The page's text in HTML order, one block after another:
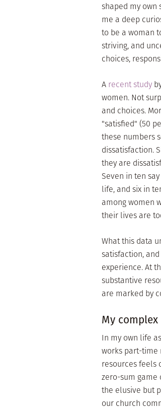
shaped my own
me a deep
to be a woman
striving, and
choices,
A recent study
women. Not
and choices.
"satisfied" (50
these numbers
dissatisfaction.
they are
Seven in ten
life, and six in
among women
their lives are
What this data
satisfaction,
experience. At
substantive
are marked by
My
In my own life
works part-time
resources feels
zero-sum game
the elusive but
our church